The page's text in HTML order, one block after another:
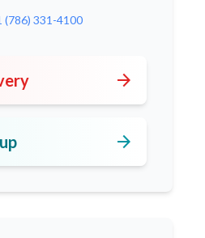
(786) 331-4100
arrow_forward
arrow_forward